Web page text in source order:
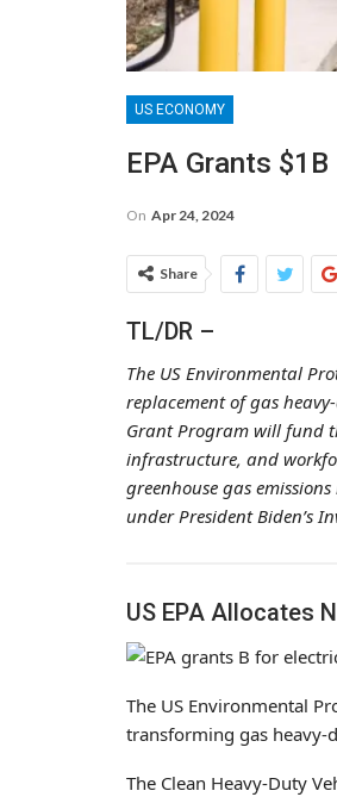
US ECONOMY
EPA Grants
On Apr 24, 2024
Share
TL/DR –
The US Environmental
replacement of gas
Grant Program will fund
infrastructure, and
greenhouse gas
under President Biden’s
US EPA Allocates
The US Environmental
transforming gas heavy-
The Clean Heavy-Duty